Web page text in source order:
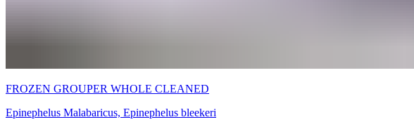
FROZEN GROUPER WHOLE CLEANED
Epinephelus Malabaricus, Epinephelus bleekeri